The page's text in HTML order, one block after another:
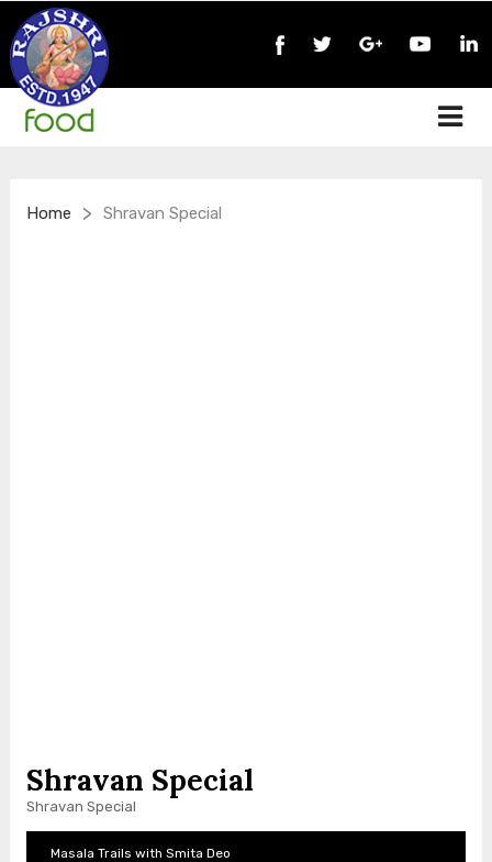
Home > Shravan Special
Shravan Special
Shravan Special
Masala Trails with Smita Deo